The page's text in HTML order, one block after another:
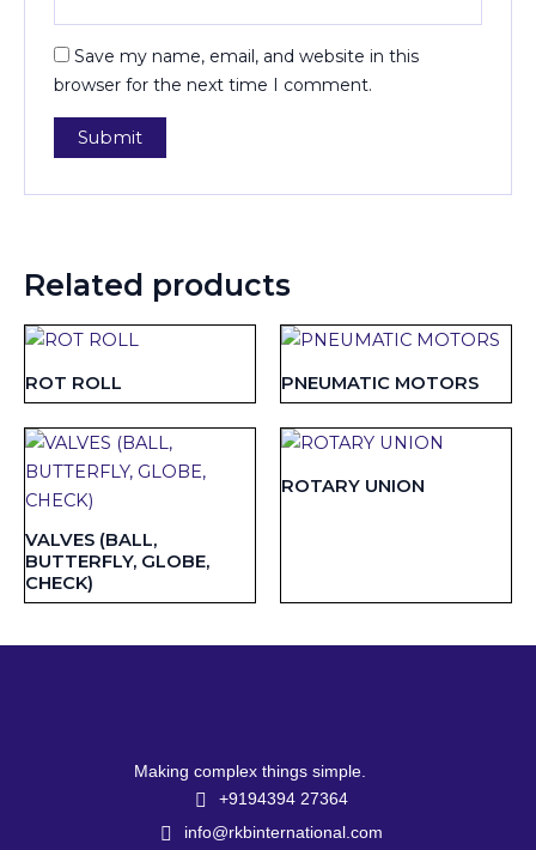
Save my name, email, and website in this
browser for the next time I comment.
Related products
ROT ROLL PNEUMATIC MOTORS
VALVES (BALL,
BUTTERFLY, GLOBE,
CHECK)
ROTARY UNION
Making complex things simple.
+9194394 27364
info@rkbinternational.com